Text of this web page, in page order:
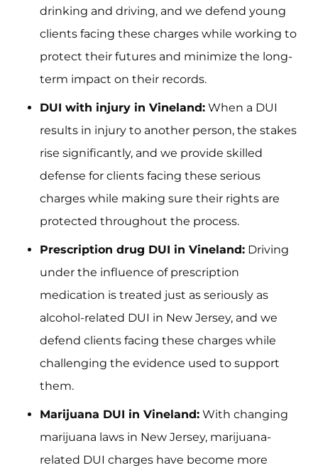
drinking and driving, and we defend young
clients facing these charges while working to
protect their futures and minimize the long-
term impact on their records.
DUI with injury in Vineland: When a DUI
results in injury to another person, the stakes
rise significantly, and we provide skilled
defense for clients facing these serious
charges while making sure their rights are
protected throughout the process.
Prescription drug DUI in Vineland: Driving
under the influence of prescription
medication is treated just as seriously as
alcohol-related DUI in New Jersey, and we
defend clients facing these charges while
challenging the evidence used to support
them.
Marijuana DUI in Vineland: With changing
marijuana laws in New Jersey, marijuana-
related DUI charges have become more